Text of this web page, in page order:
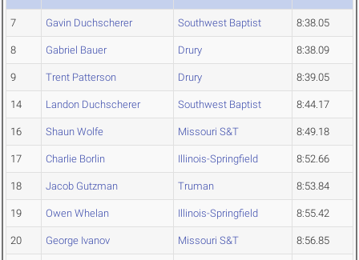
7 Gavin Duchscherer Southwest Baptist 8:38.05
8 Gabriel Bauer Drury 8:38.09
9 Trent Patterson Drury 8:39.05
14 Landon Duchscherer Southwest Baptist 8:44.17
16 Shaun Wolfe Missouri S&T 8:49.18
17 Charlie Borlin Illinois-Springfield 8:52.66
18 Jacob Gutzman Truman 8:53.84
19 Owen Whelan Illinois-Springfield 8:55.42
20 George Ivanov Missouri S&T 8:56.85